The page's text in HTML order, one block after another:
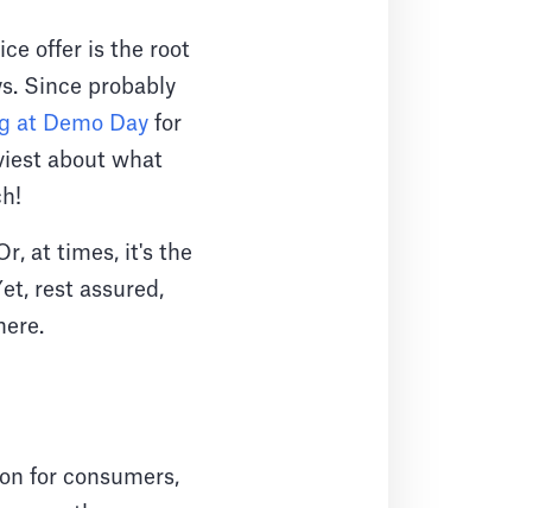
offer is the root
Since probably
at Demo Day for
about what
at times, it's the
rest assured,
for consumers,